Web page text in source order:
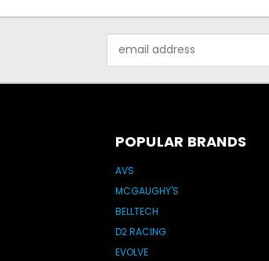
Address
POPULAR BRANDS
AVS
MCGAUGHY'S
BELLTECH
D2 RACING
EVOLVE